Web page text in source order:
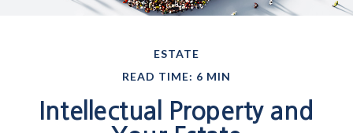
ESTATE
READ TIME: 6 MIN
Intellectual Property and